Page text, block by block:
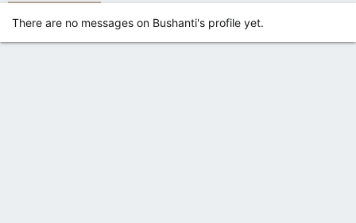
There are no messages on Bushanti's profile yet.